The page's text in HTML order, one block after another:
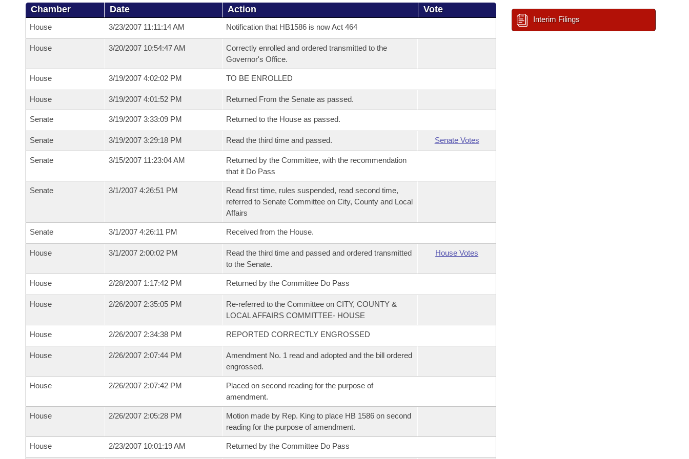
Chamber Date Action Vote
House 3/23/2007 11:11:14 AM Notification that HB1586 is now Act 464
House 3/20/2007 10:54:47 AM
Correctly enrolled and ordered transmitted to the
Governor's Office.
House 3/19/2007 4:02:02 PM TO BE ENROLLED
House 3/19/2007 4:01:52 PM Returned From the Senate as passed.
Senate 3/19/2007 3:33:09 PM Returned to the House as passed.
Senate 3/19/2007 3:29:18 PM Read the third time and passed. Senate Votes
Senate 3/15/2007 11:23:04 AM
Returned by the Committee, with the recommendation
that it Do Pass
Senate 3/1/2007 4:26:51 PM
Read first time, rules suspended, read second time,
referred to Senate Committee on City, County and Local
Affairs
Senate 3/1/2007 4:26:11 PM Received from the House.
House 3/1/2007 2:00:02 PM
Read the third time and passed and ordered transmitted
to the Senate.
House Votes
House 2/28/2007 1:17:42 PM Returned by the Committee Do Pass
House 2/26/2007 2:35:05 PM
Re-referred to the Committee on CITY, COUNTY &
LOCAL AFFAIRS COMMITTEE- HOUSE
House 2/26/2007 2:34:38 PM REPORTED CORRECTLY ENGROSSED
House 2/26/2007 2:07:44 PM
Amendment No. 1 read and adopted and the bill ordered
engrossed.
House 2/26/2007 2:07:42 PM
Placed on second reading for the purpose of
amendment.
House 2/26/2007 2:05:28 PM
Motion made by Rep. King to place HB 1586 on second
reading for the purpose of amendment.
House 2/23/2007 10:01:19 AM Returned by the Committee Do Pass
Interim Filings